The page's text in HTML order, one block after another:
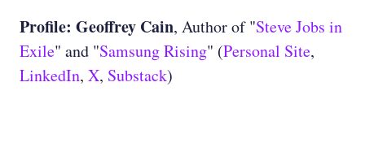
Profile: Geoffrey Cain, Author of "Steve Jobs in
Exile" and "Samsung Rising" (Personal Site,
LinkedIn, X, Substack)